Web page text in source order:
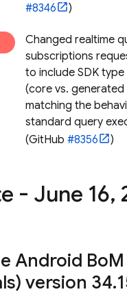
#8346
)
Changed realtime
subscriptions
to include SDK
(core vs. generated
matching the
standard query
(GitHub #8356 )
- June 16,
Android BoM
) version 34.